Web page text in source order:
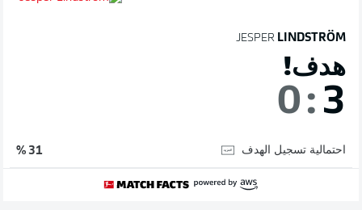
JESPER LINDSTRÖM
هدف!
0: 3
احتمالية تسجيل الهدف 31 %